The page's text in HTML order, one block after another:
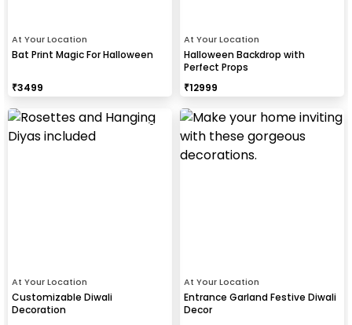
At Your Location
Bat Print Magic For Halloween
₹3499
At Your Location
Halloween Backdrop with
Perfect Props
₹12999
At Your Location
Customizable Diwali
Decoration
At Your Location
Entrance Garland Festive Diwali
Decor